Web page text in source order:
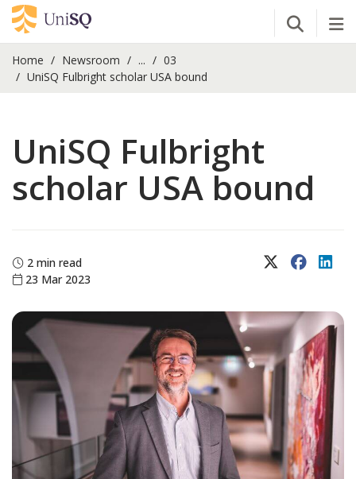
Open
Home Newsroom ...
03
UniSQ Fulbright scholar USA bound
UniSQ Fulbright
scholar USA bound
2 min read
23 Mar 2023
X (Twitter)